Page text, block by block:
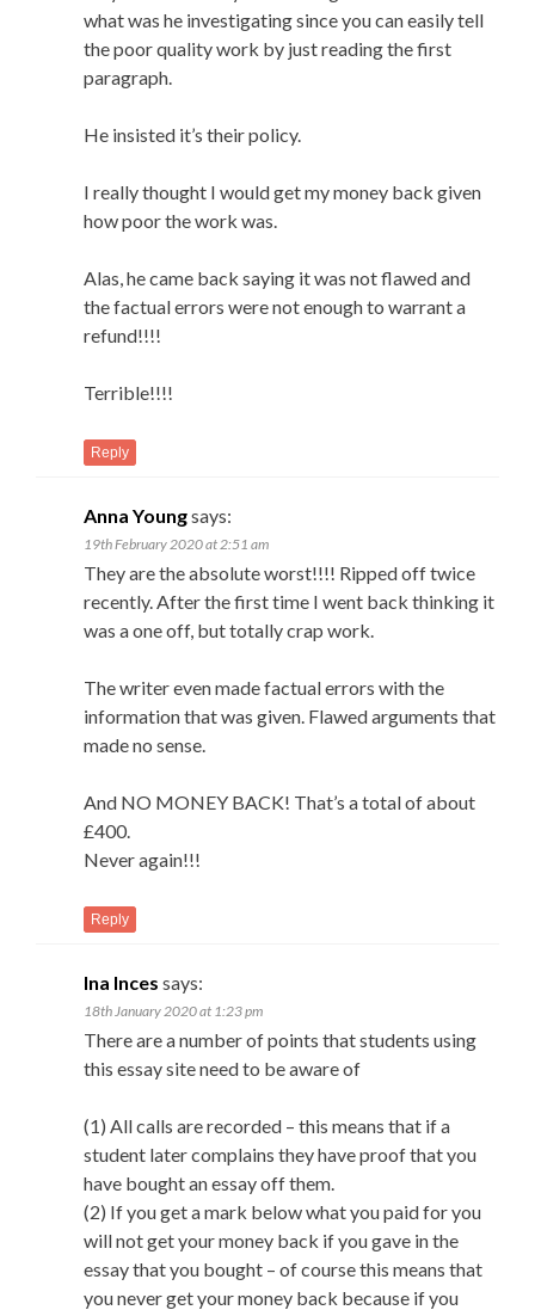
what was he investigating since you can easily tell
the poor quality work by just reading the first
paragraph.
He insisted it’s their policy.
I really thought I would get my money back given
how poor the work was.
Alas, he came back saying it was not flawed and
the factual errors were not enough to warrant a
refund!!!!
Terrible!!!!
Reply
Anna Youngsays:
19th February 2020 at 2:51 am
They are the absolute worst!!!! Ripped off twice
recently. After the first time I went back thinking it
was a one off, but totally crap work.
The writer even made factual errors with the
information that was given. Flawed arguments that
made no sense.
And NO MONEY BACK! That’s a total of about
£400.
Never again!!!
Reply
Ina Inces says:
18th January 2020 at 1:23 pm
There are a number of points that students using
this essay site need to be aware of
(1) All calls are recorded – this means that if a
student later complains they have proof that you
have bought an essay off them.
(2) If you get a mark below what you paid for you
will not get your money back if you gave in the
essay that you bought – of course this means that
you never get your money back because if you